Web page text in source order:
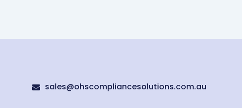
 sales@ohscompliancesolutions.com.au